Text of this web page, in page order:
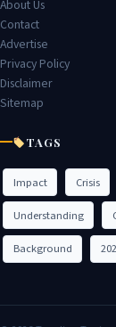
About Us
Contact
Advertise
Privacy Policy
Disclaimer
Sitemap
TAGS
Impact Crisis
Understanding
Background